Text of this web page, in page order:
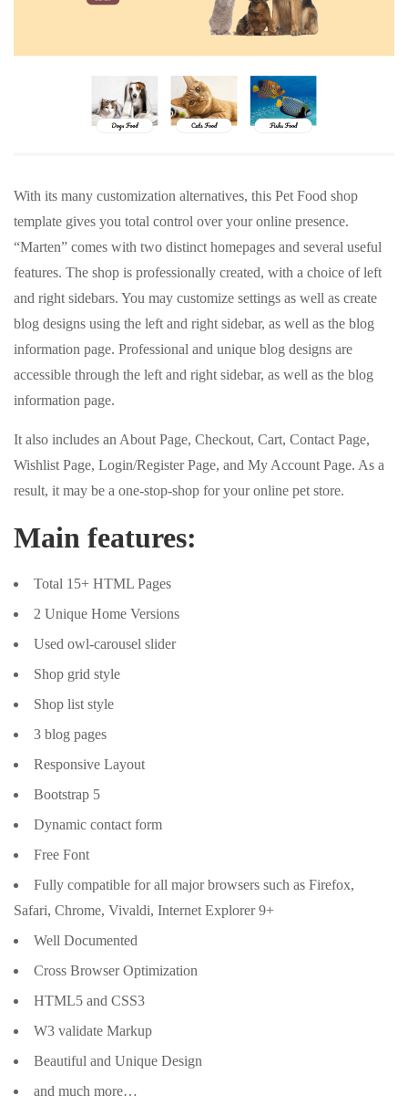
With its many customization alternatives, this Pet Food shop
template gives you total control over your online presence.
“Marten” comes with two distinct homepages and several useful
features. The shop is professionally created, with a choice of left
and right sidebars. You may customize settings as well as create
blog designs using the left and right sidebar, as well as the blog
information page. Professional and unique blog designs are
accessible through the left and right sidebar, as well as the blog
information page.
It also includes an About Page, Checkout, Cart, Contact Page,
Wishlist Page, Login/Register Page, and My Account Page. As a
result, it may be a one-stop-shop for your online pet store.
Main features:
Total 15+ HTML Pages
2 Unique Home Versions
Used owl-carousel slider
Shop grid style
Shop list style
3 blog pages
Responsive Layout
Bootstrap 5
Dynamic contact form
Free Font
Fully compatible for all major browsers such as Firefox,
Safari, Chrome, Vivaldi, Internet Explorer 9+
Well Documented
Cross Browser Optimization
HTML5 and CSS3
W3 validate Markup
Beautiful and Unique Design
and much more…